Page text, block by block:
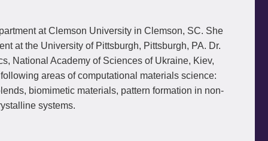
at Clemson University in Clemson, SC. She
at the University of Pittsburgh, Pittsburgh, PA. Dr.
National Academy of Sciences of Ukraine, Kiev,
areas of computational materials science:
biomimetic materials, pattern formation in non-
systems.